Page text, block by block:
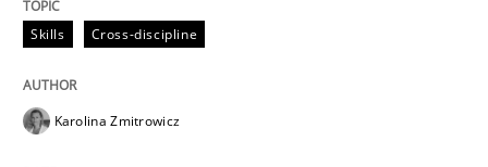
Practice
Evolving and Improving the
Skills Cross-discipline
Karolina Zmitrowicz